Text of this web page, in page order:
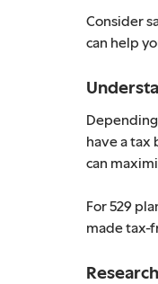
Consider
can help
have a tax
can
For 529
made tax-